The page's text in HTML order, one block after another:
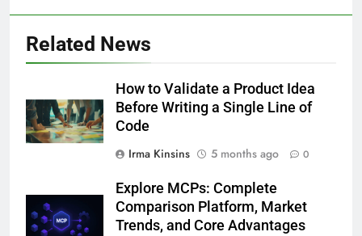
Related News
How to Validate a Product Idea
Before Writing a Single Line of
Code
Irma Kinsins
5 months ago 0
Explore MCPs: Complete
Comparison Platform, Market
Trends, and Core Advantages